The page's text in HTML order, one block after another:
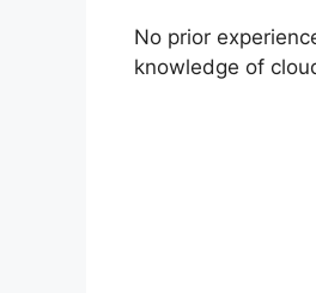
No prior
knowledge of